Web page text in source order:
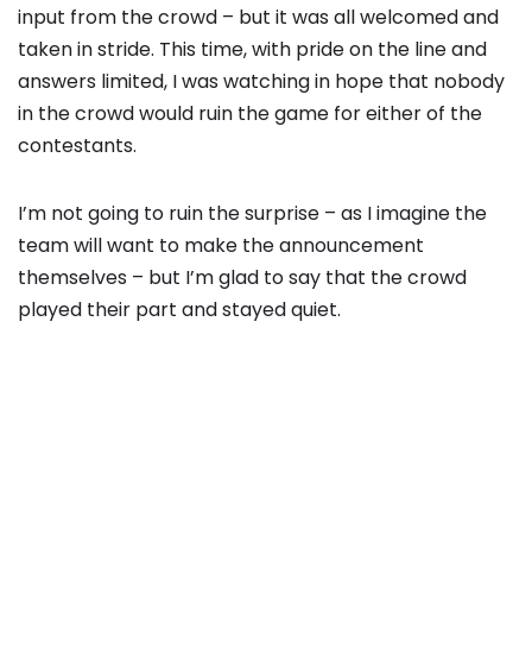
input from the crowd – but it was all welcomed and
taken in stride. This time, with pride on the line and
answers limited, I was watching in hope that nobody
in the crowd would ruin the game for either of the
contestants.
I’m not going to ruin the surprise – as I imagine the
team will want to make the announcement
themselves – but I’m glad to say that the crowd
played their part and stayed quiet.